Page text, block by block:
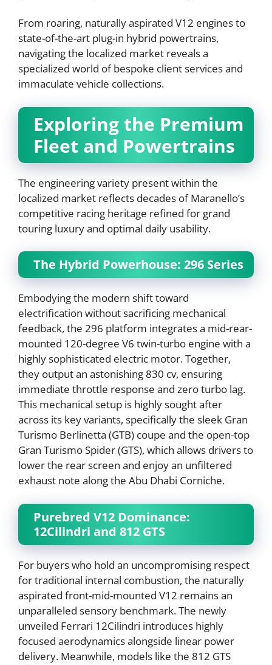
From roaring, naturally aspirated V12 engines to
state-of-the-art plug-in hybrid powertrains,
navigating the localized market reveals a
specialized world of bespoke client services and
immaculate vehicle collections.
Exploring the Premium
Fleet and Powertrains
The engineering variety present within the
localized market reflects decades of Maranello’s
competitive racing heritage refined for grand
touring luxury and optimal daily usability.
The Hybrid Powerhouse: 296 Series
Embodying the modern shift toward
electrification without sacrificing mechanical
feedback, the 296 platform integrates a mid-rear-
mounted 120-degree V6 twin-turbo engine with a
highly sophisticated electric motor. Together,
they output an astonishing 830 cv, ensuring
immediate throttle response and zero turbo lag.
This mechanical setup is highly sought after
across its key variants, specifically the sleek Gran
Turismo Berlinetta (GTB) coupe and the open-top
Gran Turismo Spider (GTS), which allows drivers to
lower the rear screen and enjoy an unfiltered
exhaust note along the Abu Dhabi Corniche.
Purebred V12 Dominance:
12Cilindri and 812 GTS
For buyers who hold an uncompromising respect
for traditional internal combustion, the naturally
aspirated front-mid-mounted V12 remains an
unparalleled sensory benchmark. The newly
unveiled Ferrari 12Cilindri introduces highly
focused aerodynamics alongside linear power
delivery. Meanwhile, models like the 812 GTS